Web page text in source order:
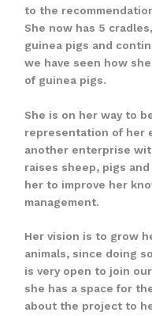
to the
She now has 5
guinea pigs and
we have seen how
of guinea pigs.
She is on her way to
representation of her
another enterprise
raises sheep, pigs
her to improve her
management.
Her vision is to grow
animals, since doing
is very open to join
she has a space for
about the project to